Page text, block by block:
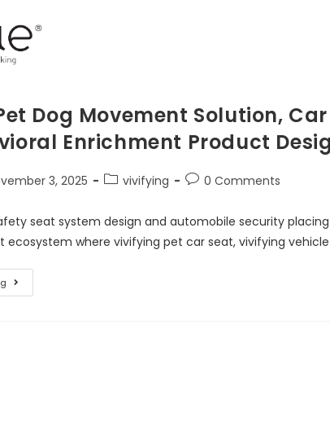
Dog Movement Solution,
Enrichment Product
3, 2025 vivifying 0 Comments
seat system design and automobile security
where vivifying pet car seat, vivifying